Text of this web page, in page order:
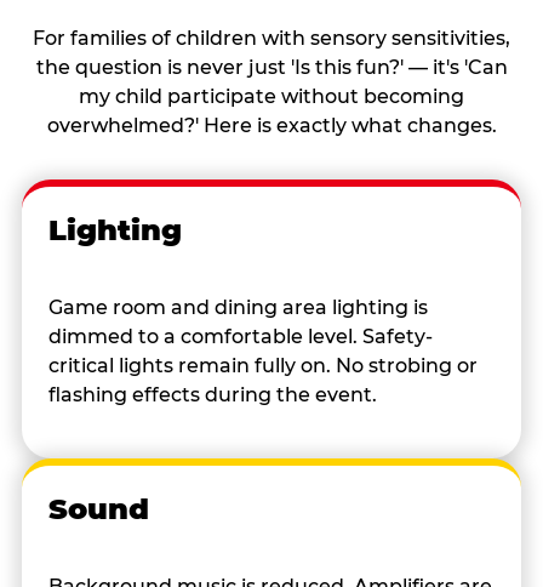
For families of children with sensory sensitivities,
the question is never just 'Is this fun?' — it's 'Can
my child participate without becoming
overwhelmed?' Here is exactly what changes.
Lighting
Game room and dining area lighting is
dimmed to a comfortable level. Safety-
critical lights remain fully on. No strobing or
flashing effects during the event.
Sound